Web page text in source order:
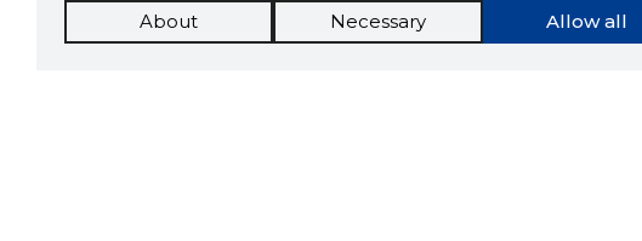
Allow all
About Necessary